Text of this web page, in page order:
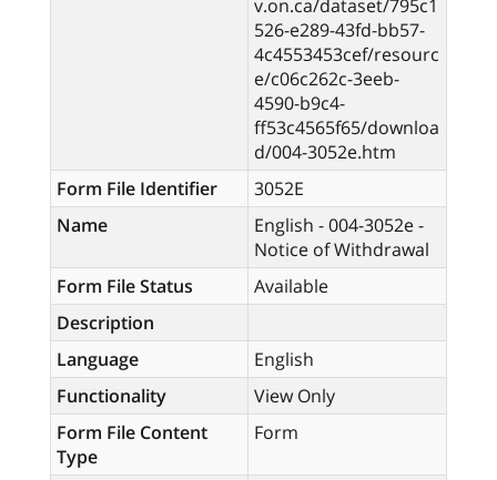
v.on.ca/dataset/795c1
526-e289-43fd-bb57-
4c4553453cef/resourc
e/c06c262c-3eeb-
4590-b9c4-
ff53c4565f65/downloa
d/004-3052e.htm
Form File Identifier
3052E
Name
English - 004-3052e -
Notice of Withdrawal
Form File Status
Available
Description
Language
English
Functionality
View Only
Form File Content
Type
Form